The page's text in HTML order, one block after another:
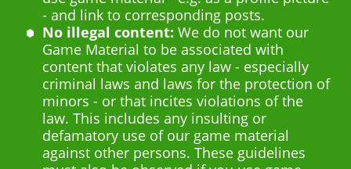
- and link to corresponding posts.
No illegal content: We do not want our
Game Material to be associated with
content that violates any law - especially
criminal laws and laws for the protection of
minors - or that incites violations of the
law. This includes any insulting or
defamatory use of our game material
against other persons. These guidelines